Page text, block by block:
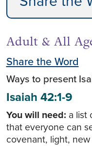
Adult & All
Share the Word
Ways to present
Isaiah 42:1-9
You will need: a list
that everyone can
covenant, light,